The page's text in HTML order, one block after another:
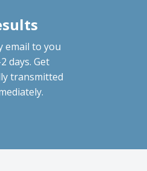
email to you
days. Get
transmitted